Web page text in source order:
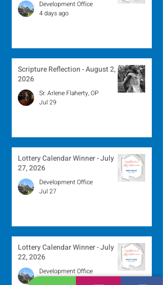
Development Office
4 days ago
Scripture Reflection - August 2,
2026
Sr. Arlene Flaherty, OP
Jul 29
Lottery Calendar Winner - July
27, 2026
Development Office
Jul 27
Lottery Calendar Winner - July
22, 2026
Development Office